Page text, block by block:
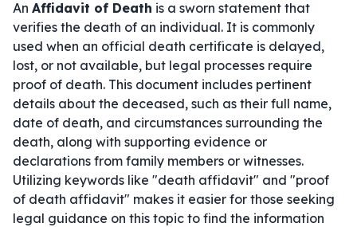
An Affidavit of Death is a sworn statement that
verifies the death of an individual. It is commonly
used when an official death certificate is delayed,
lost, or not available, but legal processes require
proof of death. This document includes pertinent
details about the deceased, such as their full name,
date of death, and circumstances surrounding the
death, along with supporting evidence or
declarations from family members or witnesses.
Utilizing keywords like "death affidavit" and "proof
of death affidavit" makes it easier for those seeking
legal guidance on this topic to find the information